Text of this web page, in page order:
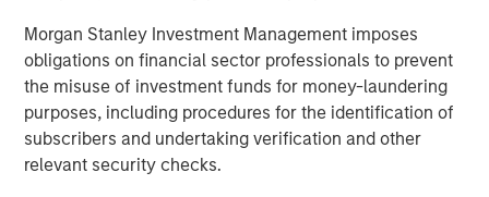
Morgan Stanley Investment Management imposes
obligations on financial sector professionals to prevent
the misuse of investment funds for money-laundering
purposes, including procedures for the identification of
subscribers and undertaking verification and other
relevant security checks.
unitranche loans, junior debt, structured equity and
common equity co-investments. For further information,
please visit the
website:https://www.morganstanley.com/privatecredit.